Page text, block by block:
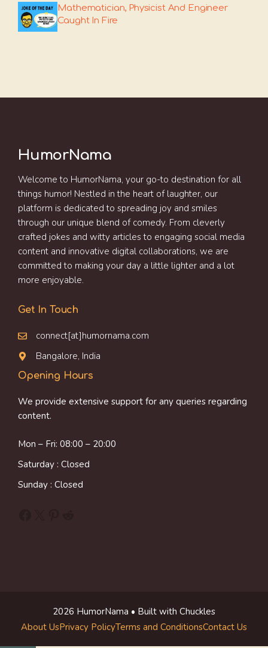
Mathematician, Physicist And Engineer
Caught In Fire
HumorNama
Welcome to HumorNama, your go-to destination for all
things humor! Nestled in the heart of laughter, our
platform is dedicated to spreading joy and smiles
through our unique blend of comedy. From cleverly
crafted jokes and witty articles to engaging social media
content and innovative digital collaborations, we are
committed to making your day a little lighter and a lot
more enjoyable.
Get In Touch
connect[at]humornama.com
Bangalore, India
Opening Hours
We provide extensive support for any queries regarding
content.
Mon – Fri: 08:00 – 20:00
Saturday : Closed
Sunday : Closed
2026 HumorNama • Built with Chuckles
About UsPrivacy PolicyTerms and ConditionsContact Us